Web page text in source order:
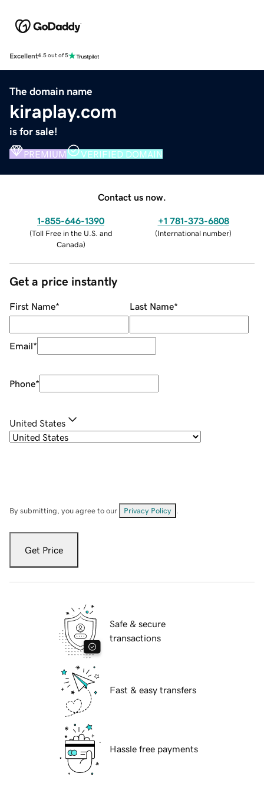
Excellent4.5 out of 5
The domain name
kiraplay.com
is for sale!
PREMIUM VERIFIED DOMAIN
Contact us now.
1-855-646-1390
(Toll Free in the U.S. and
Canada)
+1 781-373-6808
(International number)
Get a price instantly
First Name* Last Name*
Email*
Phone*
United States
By submitting, you agree to our Privacy Policy
Get Price
Safe & secure
transactions
Fast & easy transfers
Hassle free payments